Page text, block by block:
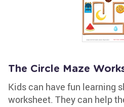
The Circle Maze
Kids can have fun learning
worksheet. They can help